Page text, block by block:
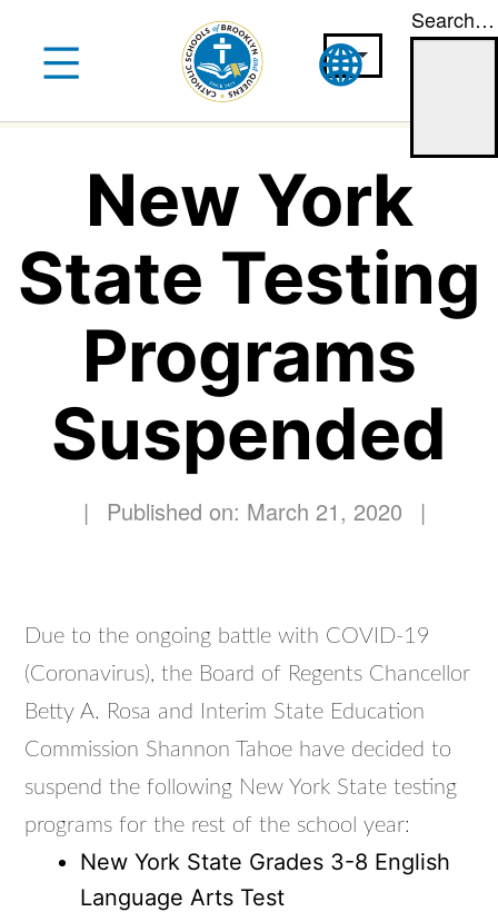
content
Search…
New York
State Testing
Programs
Suspended
| Published on: March 21, 2020 |
Due to the ongoing battle with COVID-19
(Coronavirus), the Board of Regents Chancellor
Betty A. Rosa and Interim State Education
Commission Shannon Tahoe have decided to
suspend the following New York State testing
programs for the rest of the school year:
New York State Grades 3-8 English
Language Arts Test